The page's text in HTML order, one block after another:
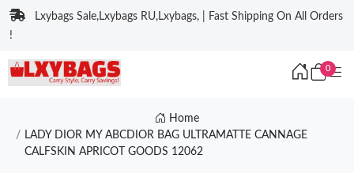
Lxybags Sale,Lxybags RU,Lxybags, | Fast Shipping On All Orders
!
0
Home
LADY DIOR MY ABCDIOR BAG ULTRAMATTE CANNAGE
CALFSKIN APRICOT GOODS 12062